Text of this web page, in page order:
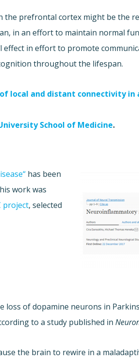
prefrontal cortex might be the
in an effort to maintain normal
in effort to promote
throughout the lifespan.
local and distant connectivity in
School of Medicine.
has been
work was
project, selected
of dopamine neurons in
to a study published in
the brain to rewire in a